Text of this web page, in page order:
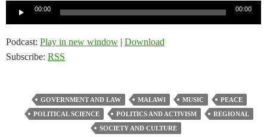
00:00 00:00
Podcast: Play in new window | Download
Subscribe: RSS
GOVERNMENT AND LAW MALAWI MUSIC
PEACE
POLITICAL SCIENCE
POLITICS AND ACTIVISM
REGIONAL
SOCIETY AND CULTURE